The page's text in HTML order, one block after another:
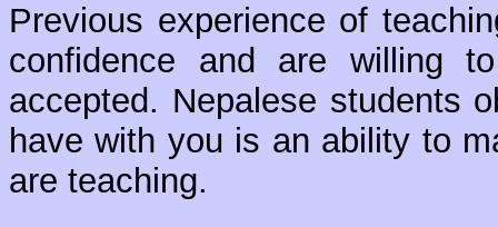
Previous experience of
confidence and are willing
accepted. Nepalese students
have with you is an ability to
are teaching.